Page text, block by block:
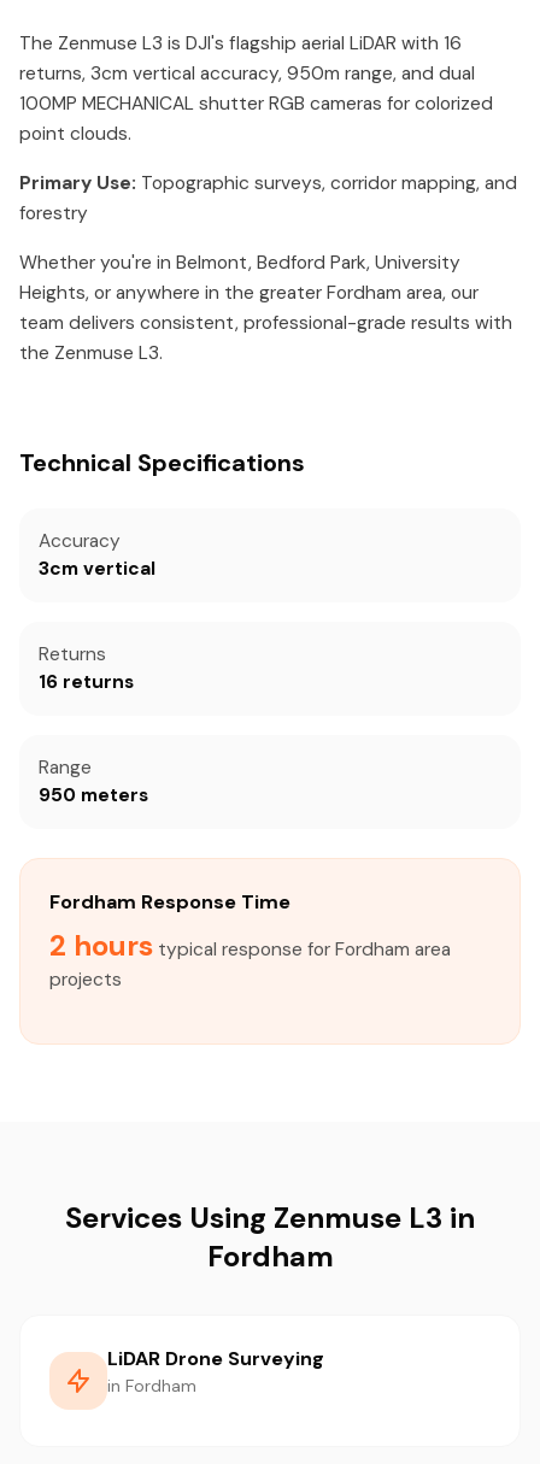
The Zenmuse L3 is DJI's flagship aerial LiDAR with 16
returns, 3cm vertical accuracy, 950m range, and dual
100MP MECHANICAL shutter RGB cameras for colorized
point clouds.
Primary Use: Topographic surveys, corridor mapping, and
forestry
Whether you're in Belmont, Bedford Park, University
Heights, or anywhere in the greater Fordham area, our
team delivers consistent, professional-grade results with
the Zenmuse L3.
Technical Specifications
Accuracy
3cm vertical
Returns
16 returns
Range
950 meters
Fordham Response Time
2 hours typical response for Fordham area
projects
Services Using Zenmuse L3 in
Fordham
LiDAR Drone Surveying
in Fordham